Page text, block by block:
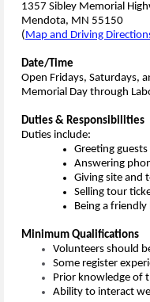
1357 Sibley Memorial
Mendota, MN 55150
(Map and Driving
Date/Time
Open Fridays, Saturdays,
Memorial Day through
Duties & Responsibilities
Duties include:
Greeting
Answering
Giving site and
Selling tour
Being a
Minimum Qualifications
Volunteers should
Some register
Prior knowledge of
Ability to interact